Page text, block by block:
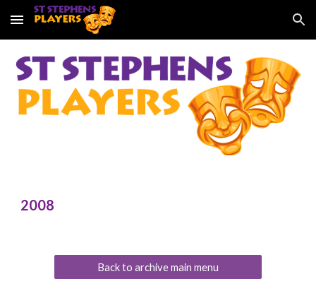
Skip to main content Skip to navigation
2008
Back to archive main menu